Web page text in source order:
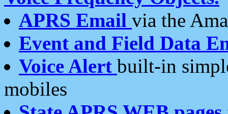
APRS Email via the
Event and Field Data
Voice Alert built-in
mobiles